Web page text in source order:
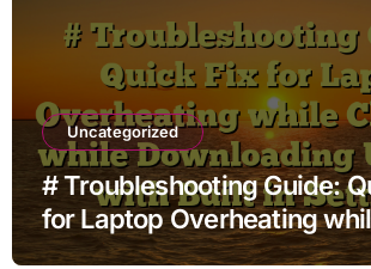
Uncategorized
# Troubleshooting Guide:
for Laptop Overheating
Charging while